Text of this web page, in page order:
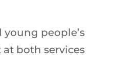
people’s
both services